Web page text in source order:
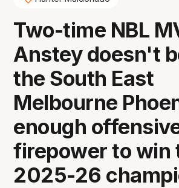
Two-time NBL
Anstey doesn't
the South East
Melbourne
enough
firepower to win
2025-26